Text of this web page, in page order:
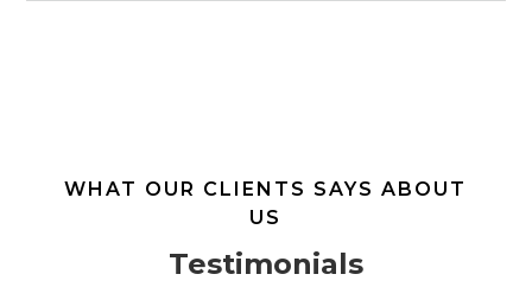
WHAT OUR CLIENTS SAYS ABOUT
US
Testimonials